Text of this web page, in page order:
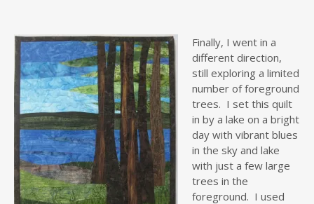
Finally, I went in a
different direction,
still exploring a limited
number of foreground
trees. I set this quilt
in by a lake on a bright
day with vibrant blues
in the sky and lake
with just a few large
trees in the
foreground. I used